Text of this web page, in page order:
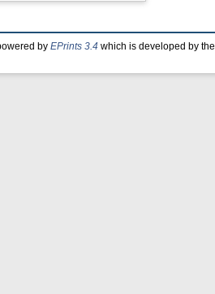
by EPrints 3.4 which is developed by